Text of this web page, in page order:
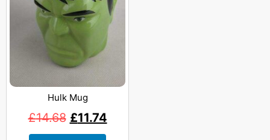
Hulk Mug
£14.68 £11.74